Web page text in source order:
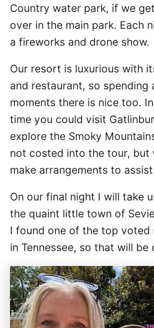
Country water park, if we
over in the main park. Each
a fireworks and drone show.
Our resort is luxurious with
and restaurant, so spending
moments there is nice too.
time you could visit
explore the Smoky
not costed into the tour, but
make arrangements to
On our final night I will take
the quaint little town of
I found one of the top voted
in Tennessee, so that will be